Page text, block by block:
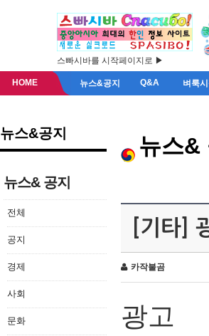
스빠시바를 시작페이지로 ▶
HOME 뉴스&공지 Q&A 벼룩
뉴스&공지
뉴스& 공지
전체
공지
경제
사회
문화
뉴스&
[기타]
카작불곰
광고